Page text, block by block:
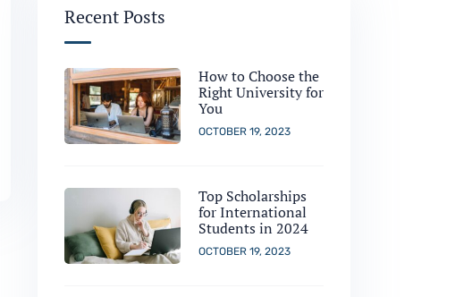
Recent Posts
How to Choose the
Right University for
You
OCTOBER 19, 2023
Top Scholarships
for International
Students in 2024
OCTOBER 19, 2023